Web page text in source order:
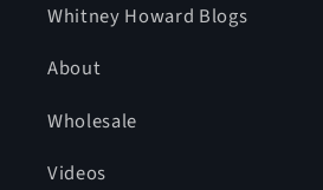
Whitney Howard Blogs
About
Wholesale
Videos